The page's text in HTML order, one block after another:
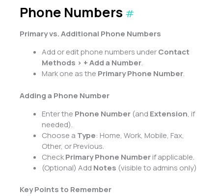
Phone Numbers #
Primary vs. Additional Phone Numbers
Add or edit phone numbers underContact
Methods > + Add a Number.
Mark one as the Primary Phone Number.
Adding a Phone Number
Enter the Phone Number (and Extension, if
needed).
Choose a Type: Home, Work, Mobile, Fax,
Other, or Previous.
CheckPrimary Phone Numberif applicable.
(Optional) Add Notes (visible to admins only)
Key Points to Remember